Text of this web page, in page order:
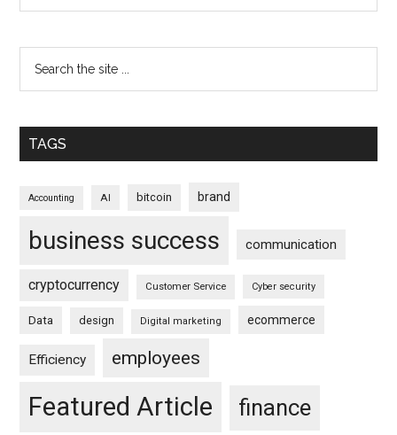
TAGS
Accounting AI bitcoin brand
business success communication
cryptocurrency Customer Service Cyber security
Data design Digital marketing ecommerce
Efficiency employees
Featured Article finance